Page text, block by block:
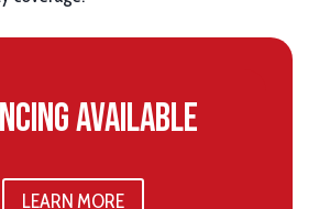
Available
LEARN MORE